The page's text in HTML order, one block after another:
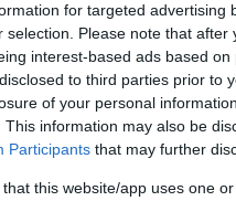
for targeted advertising
selection. Please note that
interest-based ads based
to third parties prior to
of your personal
This information may also be
Participants that may further
that this website/app uses one